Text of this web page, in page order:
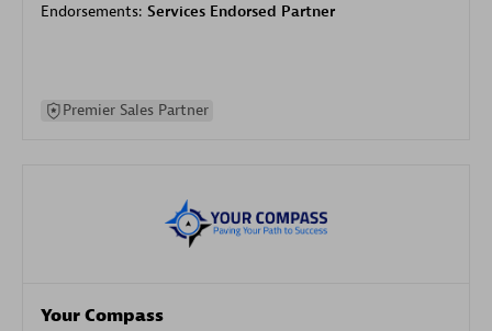
Endorsements: Services Endorsed Partner
Premier Sales Partner
Your Compass